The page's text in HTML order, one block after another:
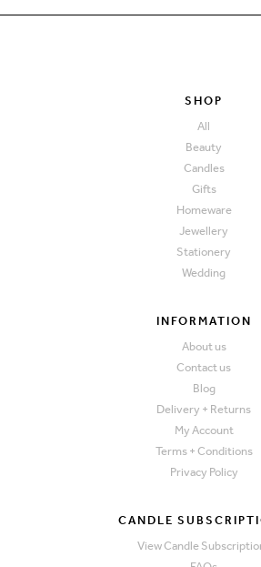
SHOP
All
Beauty
Candles
Gifts
Homeware
Jewellery
Stationery
Wedding
INFORMATION
About us
Contact us
Blog
Delivery + Returns
My Account
Terms + Conditions
Privacy Policy
CANDLE
View Candle